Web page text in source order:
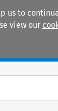
us to
view our